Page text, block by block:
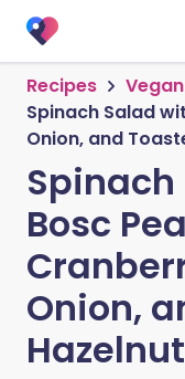
Recipes
Spinach Salad
Onion, and
Bosc
Onion,